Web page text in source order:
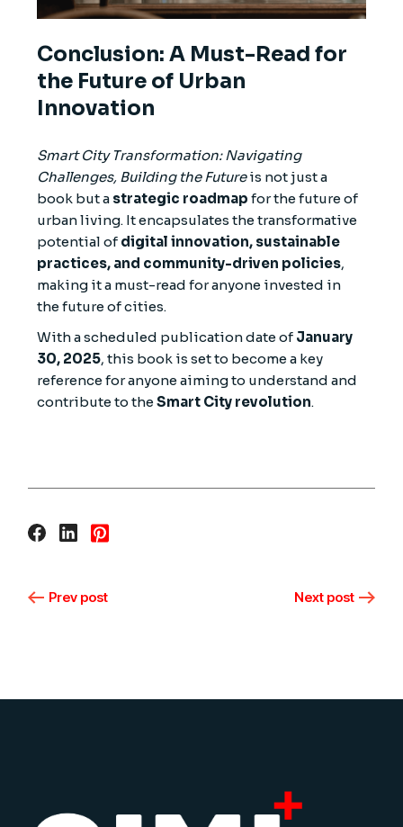
Conclusion: A Must-Read for
the Future of Urban
Innovation
Smart City Transformation: Navigating
Challenges, Building the Futureis not just a
book but a strategic roadmap for the future of
urban living. It encapsulates the transformative
potential of digital innovation, sustainable
practices, and community-driven policies,
making it a must-read for anyone invested in
the future of cities.
With a scheduled publication date of January
30, 2025, this book is set to become a key
reference for anyone aiming to understand and
contribute to theSmart City revolution.
Prev post Next post